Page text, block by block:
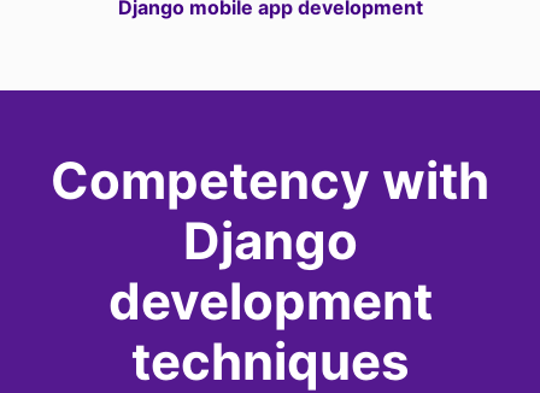
Django mobile app development
Competency with
Django
development
techniques